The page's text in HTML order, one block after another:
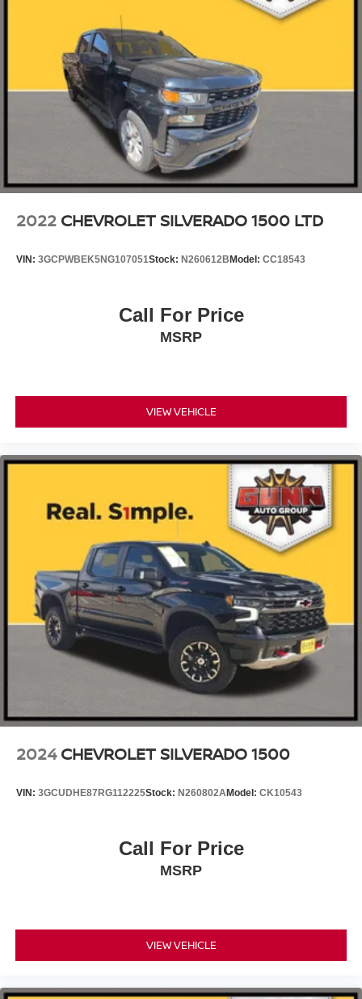
Tires, 275/50R22SL all-season, blackwall
Wheel, 17" x 8" (43.2 cm x 20.3 cm) full-size, steel
Wheelhouse liners, rear (Deleted with (E3Z) Carbon
Fiber Composite Bed.)
Window, power, rear sliding with rear defogger
Wipers, front rain-sensing
2022 CHEVROLET SILVERADO 1500 LTD
VIN: 3GCPWBEK5NG107051Stock: N260612B Model: CC18543
Call For Price
MSRP
VIEW VEHICLE
2024 CHEVROLET SILVERADO 1500
VIN: 3GCUDHE87RG112225Stock: N260802AModel: CK10543
Call For Price
MSRP
VIEW VEHICLE